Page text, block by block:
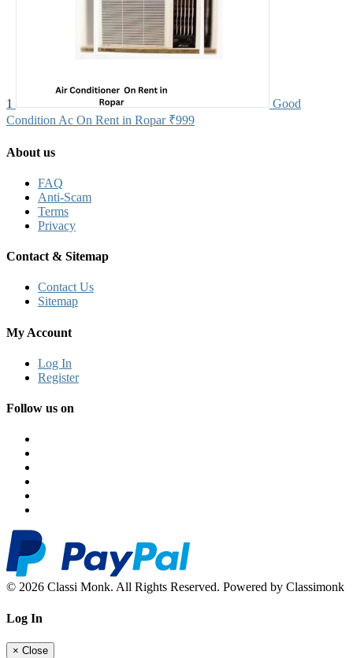
1
Good
Condition Ac On Rent in Ropar ₹999
About us
FAQ
Anti-Scam
Terms
Privacy
Contact & Sitemap
Contact Us
Sitemap
My Account
Log In
Register
Follow us on
© 2026 Classi Monk. All Rights Reserved. Powered by Classimonk
Log In
× Close